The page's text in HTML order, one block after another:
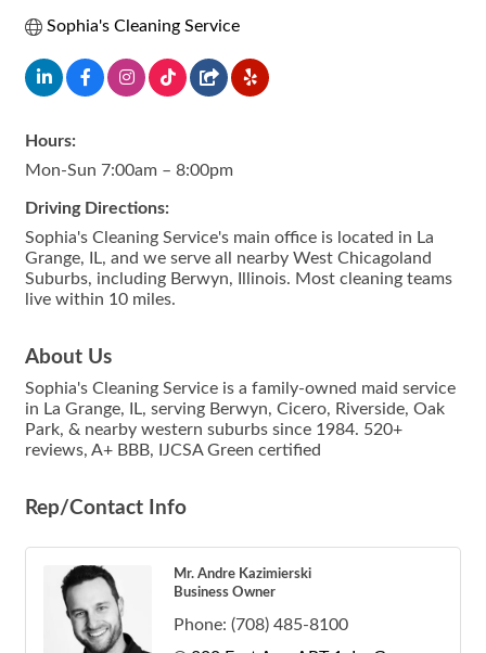
Sophia's Cleaning Service
Hours:
Mon-Sun 7:00am – 8:00pm
Driving Directions:
Sophia's Cleaning Service's main office is located in La
Grange, IL, and we serve all nearby West Chicagoland
Suburbs, including Berwyn, Illinois. Most cleaning teams
live within 10 miles.
About Us
Sophia's Cleaning Service is a family-owned maid service
in La Grange, IL, serving Berwyn, Cicero, Riverside, Oak
Park, & nearby western suburbs since 1984. 520+
reviews, A+ BBB, IJCSA Green certified
Rep/Contact Info
Mr. Andre Kazimierski
Business Owner
Phone: (708) 485-8100